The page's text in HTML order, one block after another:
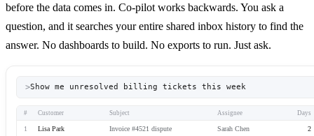
before the data comes in. Co-pilot works backwards. You ask a
question, and it searches your entire shared inbox history to find the
answer. No dashboards to build. No exports to run. Just ask.
>Show me unresolved billing tickets this week
# Customer Subject Assignee Days
1 Lisa Park Invoice #4521 dispute Sarah Chen 2